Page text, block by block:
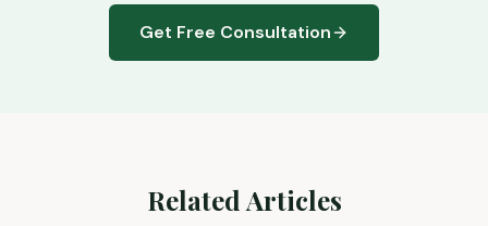
Get Free Consultation
Related Articles